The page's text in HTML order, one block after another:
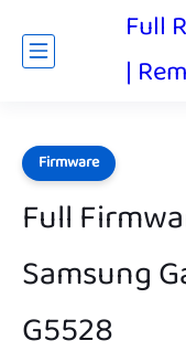
Full
|
Firmware
Full
Samsung
G5528